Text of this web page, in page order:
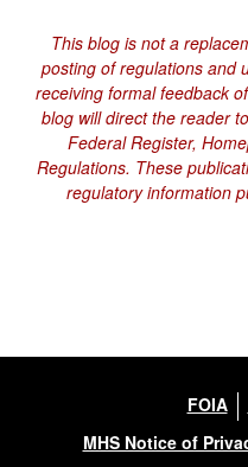
This blog is not a
posting of regulations and
receiving formal feedback
blog will direct the reader
Federal Register,
Regulations. These
regulatory information
FOIA
MHS Notice of